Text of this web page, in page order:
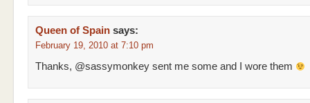
Queen of Spain says:
February 19, 2010 at 7:10 pm
Thanks, @sassymonkey sent me some and I wore them